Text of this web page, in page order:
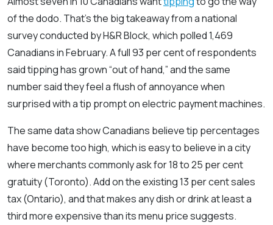
of the dodo. That’s the big takeaway from a national
survey conducted by H&R Block, which polled 1,469
Canadians in February. A full 93 per cent of respondents
said tipping has grown “out of hand,” and the same
number said they feel a flush of annoyance when
surprised with a tip prompt on electric payment machines.
The same data show Canadians believe tip percentages
have become too high, which is easy to believe in a city
where merchants commonly ask for 18 to 25 per cent
gratuity (Toronto). Add on the existing 13 per cent sales
tax (Ontario), and that makes any dish or drink at least a
third more expensive than its menu price suggests.